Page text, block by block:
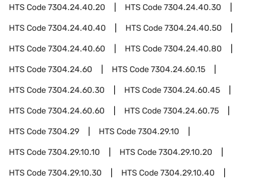
HTS Code7304.24.40.20 HTS Code7304.24.40.30
HTS Code7304.24.40.40 HTS Code7304.24.40.50
HTS Code7304.24.40.60 HTS Code7304.24.40.80
HTS Code7304.24.60 HTS Code7304.24.60.15
HTS Code7304.24.60.30 HTS Code7304.24.60.45
HTS Code7304.24.60.60 HTS Code7304.24.60.75
HTS Code7304.29 HTS Code7304.29.10
HTS Code7304.29.10.10 HTS Code7304.29.10.20
HTS Code7304.29.10.30 HTS Code7304.29.10.40